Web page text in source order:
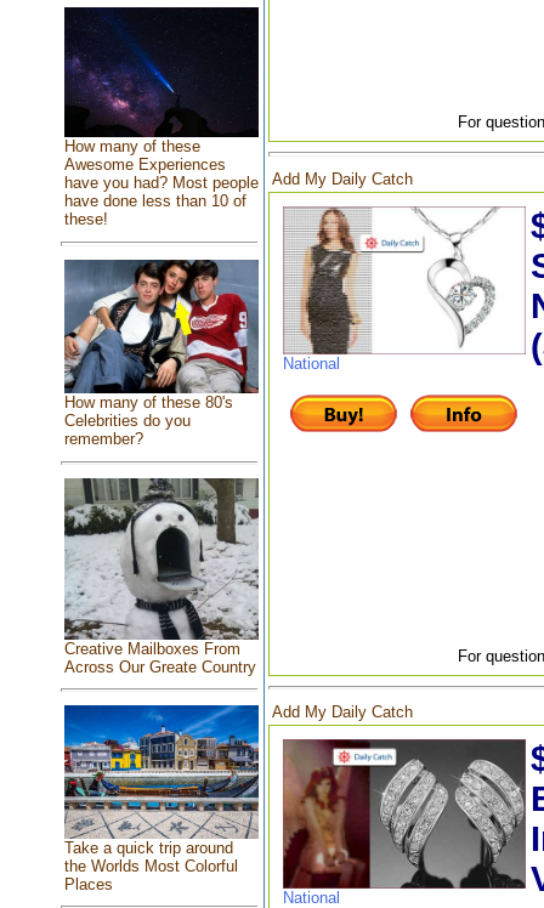
How many of these
Awesome Experiences
have you had? Most people
have done less than 10 of
these!
How many of these 80's
Celebrities do you
remember?
Creative Mailboxes From
Across Our Greate Country
Take a quick trip around
the Worlds Most Colorful
Places
For
Add My Daily Catch
National
For
Add My Daily Catch
National